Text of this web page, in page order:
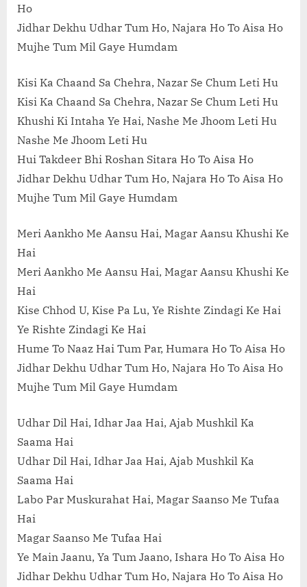
Ho
Jidhar Dekhu Udhar Tum Ho, Najara Ho To Aisa Ho
Mujhe Tum Mil Gaye Humdam
Kisi Ka Chaand Sa Chehra, Nazar Se Chum Leti Hu
Kisi Ka Chaand Sa Chehra, Nazar Se Chum Leti Hu
Khushi Ki Intaha Ye Hai, Nashe Me Jhoom Leti Hu
Nashe Me Jhoom Leti Hu
Hui Takdeer Bhi Roshan Sitara Ho To Aisa Ho
Jidhar Dekhu Udhar Tum Ho, Najara Ho To Aisa Ho
Mujhe Tum Mil Gaye Humdam
Meri Aankho Me Aansu Hai, Magar Aansu Khushi Ke
Hai
Meri Aankho Me Aansu Hai, Magar Aansu Khushi Ke
Hai
Kise Chhod U, Kise Pa Lu, Ye Rishte Zindagi Ke Hai
Ye Rishte Zindagi Ke Hai
Hume To Naaz Hai Tum Par, Humara Ho To Aisa Ho
Jidhar Dekhu Udhar Tum Ho, Najara Ho To Aisa Ho
Mujhe Tum Mil Gaye Humdam
Udhar Dil Hai, Idhar Jaa Hai, Ajab Mushkil Ka
Saama Hai
Udhar Dil Hai, Idhar Jaa Hai, Ajab Mushkil Ka
Saama Hai
Labo Par Muskurahat Hai, Magar Saanso Me Tufaa
Hai
Magar Saanso Me Tufaa Hai
Ye Main Jaanu, Ya Tum Jaano, Ishara Ho To Aisa Ho
Jidhar Dekhu Udhar Tum Ho, Najara Ho To Aisa Ho